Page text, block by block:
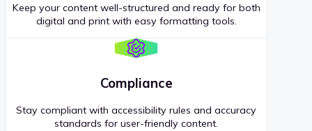
Keep your content well-structured and ready for both
digital and print with easy formatting tools.
Compliance
Stay compliant with accessibility rules and accuracy
standards for user-friendly content.